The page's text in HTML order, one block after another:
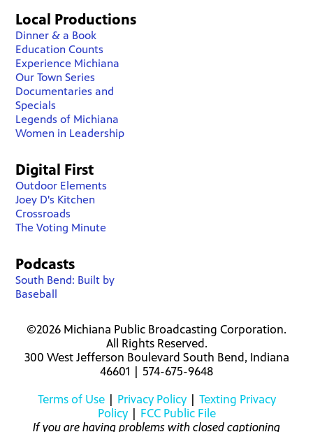
Local Productions
Dinner & a Book
Education Counts
Experience Michiana
Our Town Series
Documentaries and
Specials
Legends of Michiana
Women in Leadership
Digital First
Outdoor Elements
Joey D's Kitchen
Crossroads
The Voting Minute
Podcasts
South Bend: Built by
Baseball
©2026 Michiana Public Broadcasting Corporation.
All Rights Reserved.
300 West Jefferson Boulevard South Bend, Indiana
46601 | 574-675-9648
Terms of Use| Privacy Policy| Texting Privacy
Policy| FCC Public File
If you are having problems with closed captioning